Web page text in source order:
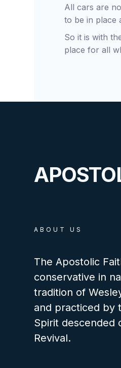
All cars are
to be in place
So it is with
place for all
ABOUT US
The Apostolic
conservative in
tradition of
and practiced by
Spirit descended
Revival.